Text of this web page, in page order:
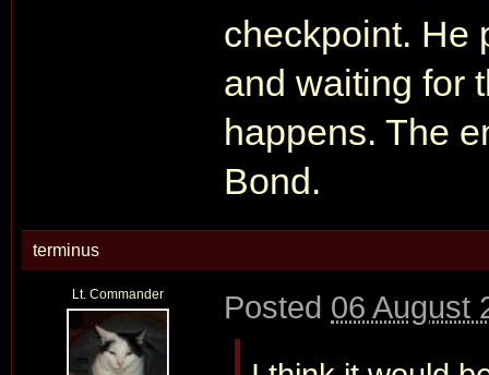
checkpoint. He
and waiting for
happens. The
Bond.
terminus
Lt. Commander Posted 06 August